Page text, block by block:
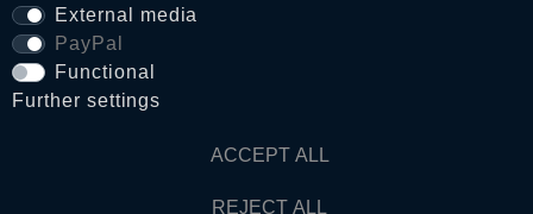
External media
PayPal
Functional
Further settings
ACCEPT ALL
REJECT ALL
Cancellation rights
WITHDRAW FROM CONTRACT HERE